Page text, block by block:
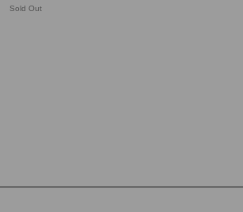
Sold Out